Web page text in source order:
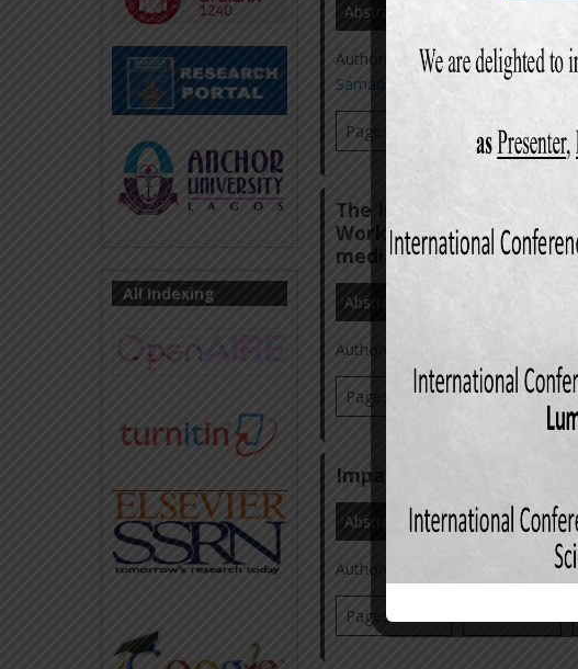
Abstract
Author(s): Dr. Masood Hassan
Samad
Muhammad Owais
Pages: 36-58 Views: 682
The Impact of
Workplace Ostracism
mediating effect of
Abstract
Author(s):
Pages: 70-93 Views: 497
Impact of Counterfeit
Abstract References DOI:
Author(s):
Pages: 59-77
All Indexing